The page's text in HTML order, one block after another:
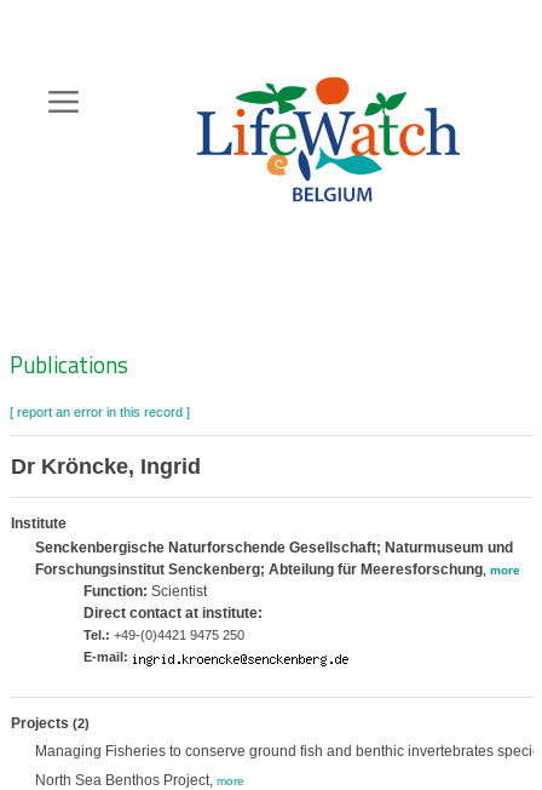
content
Zoeknavigatie
Publications
[ report an error in this record ]
Dr Kröncke, Ingrid
Institute
Senckenbergische Naturforschende Gesellschaft; Naturmuseum und
Forschungsinstitut Senckenberg; Abteilung für Meeresforschung, more
Function: Scientist
Direct contact at institute:
Tel.: +49-(0)4421 9475 250
E-mail:
Projects (2)
Managing Fisheries to conserve ground fish and benthic invertebrates
North Sea Benthos Project, more